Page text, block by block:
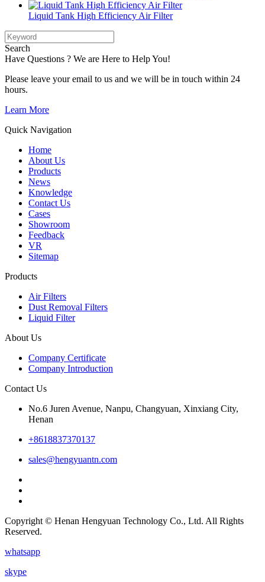
Liquid Tank High Efficiency Air Filter
Search
Have Questions ? We are Here to Help You!
Please leave your email to us and we will be in touch within 24
hours.
Learn More
Quick Navigation
Home
About Us
Products
News
Knowledge
Contact Us
Cases
Showroom
Feedback
VR
Sitemap
Products
Air Filters
Dust Removal Filters
Liquid Filter
About Us
Company Certificate
Company Introduction
Contact Us
No.6 Juren Avenue, Nanpu, Changyuan, Xinxiang City,
Henan
+8618837370137
sales@hengyuantn.com
Copyright © Henan Hengyuan Technology Co., Ltd. All Rights
Reserved.
whatsapp
skype